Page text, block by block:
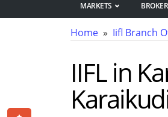
MARKETS
Home » Iifl Branch
IIFL in